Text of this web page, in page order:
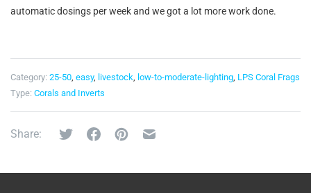
automatic dosings per week and we got a lot more work done.
Category: 25-50, easy, livestock, low-to-moderate-lighting, LPS Coral Frags
Type: Corals and Inverts
Share: